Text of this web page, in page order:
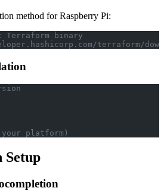
method for Raspberry Pi:
Terraform binary
terraform/
platform)
Setup